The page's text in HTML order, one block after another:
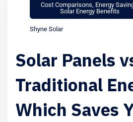
Cost Comparisons Energy
Solar Energy Benefits
Shyne Solar
Solar Panels
Traditional
Which Saves